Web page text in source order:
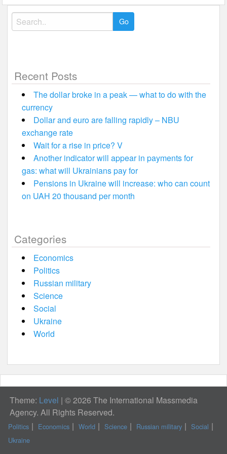
Search
for:
Recent Posts
The dollar broke in a peak — what to do with the
currency
Dollar and euro are falling rapidly – NBU
exchange rate
Wait for a rise in price? V
Another indicator will appear in payments for
gas: what will Ukrainians pay for
Pensions in Ukraine will increase: who can count
on UAH 20 thousand per month
Categories
Economics
Politics
Russian military
Science
Social
Ukraine
World
Theme: Level | © 2026 The International Massmedia
Agency. All Rights Reserved.
Politics Economics World Science Russian military
Social
Ukraine